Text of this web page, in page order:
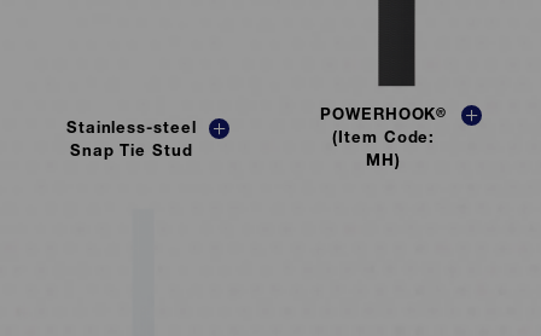
Stainless-steel
Snap Tie Stud
POWERHOOK®
(Item Code:
MH)